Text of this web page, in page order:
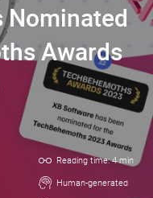
Nominated
Awards
Reading time: 4 min
Human-generated